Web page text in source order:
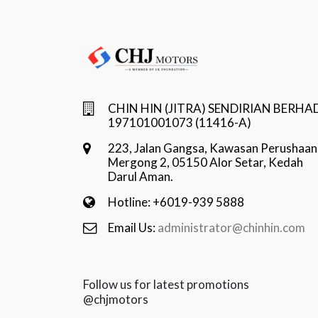
CHIN HIN (JITRA) SENDIRIAN
197101001073 (11416-A)
223, Jalan Gangsa, Kawasan Perushaan
Mergong 2, 05150 Alor Setar, Kedah
Darul Aman.
Hotline: +6019-939 5888
Email Us:administrator@chinhin.com
Follow us for latest promotions
@chjmotors